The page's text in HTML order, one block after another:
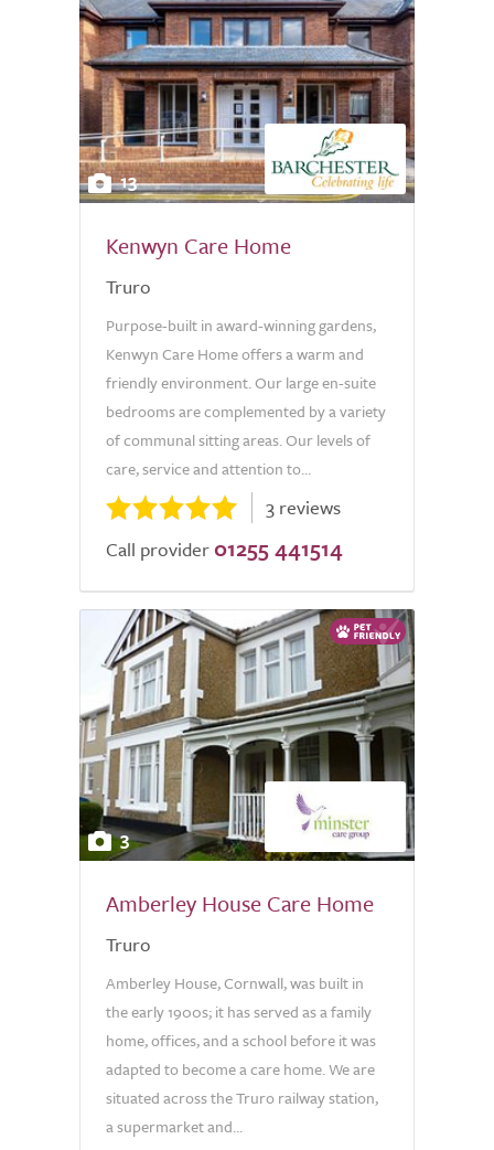
13
Kenwyn Care Home
Truro
Purpose-built in award-winning gardens,
Kenwyn Care Home offers a warm and
friendly environment. Our large en-suite
bedrooms are complemented by a variety
of communal sitting areas. Our levels of
care, service and attention to...
3 reviews
Call provider 01255 441514
3
Amberley House Care Home
Truro
Amberley House, Cornwall, was built in
the early 1900s; it has served as a family
home, offices, and a school before it was
adapted to become a care home. We are
situated across the Truro railway station,
a supermarket and...